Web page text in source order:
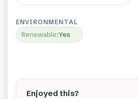
ENVIRONMENTAL
Renewable:Yes
Enjoyed this?